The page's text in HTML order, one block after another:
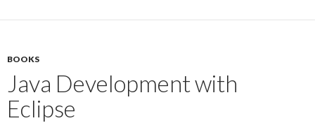
BOOKS
Java Development with
Eclipse